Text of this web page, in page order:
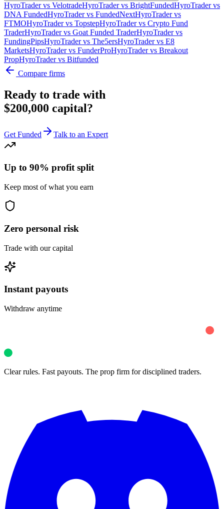
HyroTradervs VelotradeHyroTradervs BrightFundedHyroTradervs
DNA FundedHyroTradervs FundedNextHyroTradervs
FTMOHyroTradervs TopstepHyroTradervs Crypto Fund
TraderHyroTradervs Goat Funded TraderHyroTradervs
FundingPipsHyroTradervs The5ersHyroTradervs E8
MarketsHyroTradervs FunderProHyroTradervs Breakout
PropHyroTradervs Bitfunded
Compare firms
Ready to trade with
$200,000 capital?
Get Funded Talk to an Expert
Up to 90% profit split
Keep most of what you earn
Zero personal risk
Trade with our capital
Instant payouts
Withdraw anytime
Clear rules. Fast payouts. The prop firm for disciplined traders.